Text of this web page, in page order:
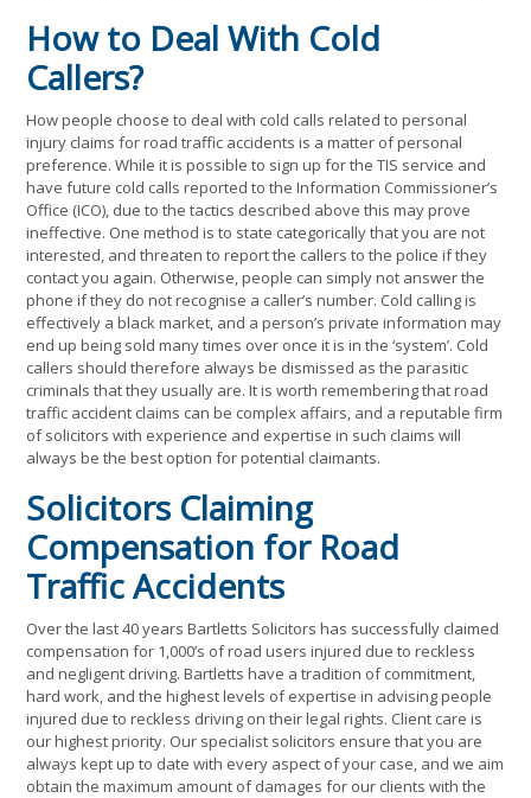
How to Deal With Cold
Callers?
How people choose to deal with cold calls related to personal
injury claims for road traffic accidents is a matter of personal
preference. While it is possible to sign up for the TIS service and
have future cold calls reported to the Information Commissioner’s
Office (ICO), due to the tactics described above this may prove
ineffective. One method is to state categorically that you are not
interested, and threaten to report the callers to the police if they
contact you again. Otherwise, people can simply not answer the
phone if they do not recognise a caller’s number. Cold calling is
effectively a black market, and a person’s private information may
end up being sold many times over once it is in the ‘system’. Cold
callers should therefore always be dismissed as the parasitic
criminals that they usually are. It is worth remembering that road
traffic accident claims can be complex affairs, and a reputable firm
of solicitors with experience and expertise in such claims will
always be the best option for potential claimants.
Solicitors Claiming
Compensation for Road
Traffic Accidents
Over the last 40 years Bartletts Solicitors has successfully claimed
compensation for 1,000’s of road users injured due to reckless
and negligent driving. Bartletts have a tradition of commitment,
hard work, and the highest levels of expertise in advising people
injured due to reckless driving on their legal rights. Client care is
our highest priority. Our specialist solicitors ensure that you are
always kept up to date with every aspect of your case, and we aim
obtain the maximum amount of damages for our clients with the